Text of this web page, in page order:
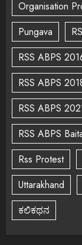
Organisation
Pungava
RSS ABPS
RSS ABPS
RSS ABPS
RSS ABPS
Rss Protest
Uttarakhand
ಕಲಿಕಥನ